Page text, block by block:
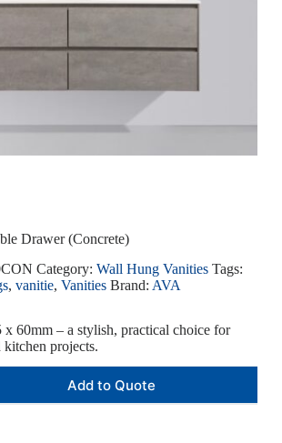
Drawer (Concrete)
Category: Wall Hung Vanities Tags:
, vanitie, Vanities Brand: AVA
60mm – a stylish, practical choice for
projects.
Add to Quote